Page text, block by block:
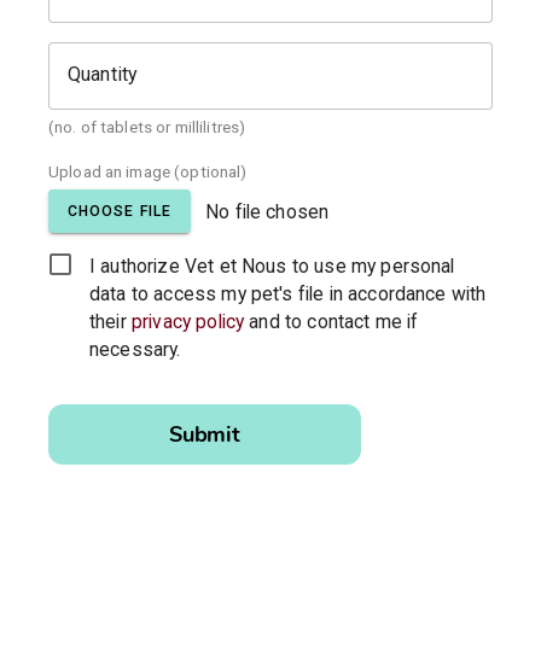
Quantity
(no. of tablets or millilitres)
Upload an image (optional)
CHOOSE FILE No file chosen
I authorize Vet et Nous to use my personal
data to access my pet's file in accordance with
their privacy policyand to contact me if
necessary.
field
Submit